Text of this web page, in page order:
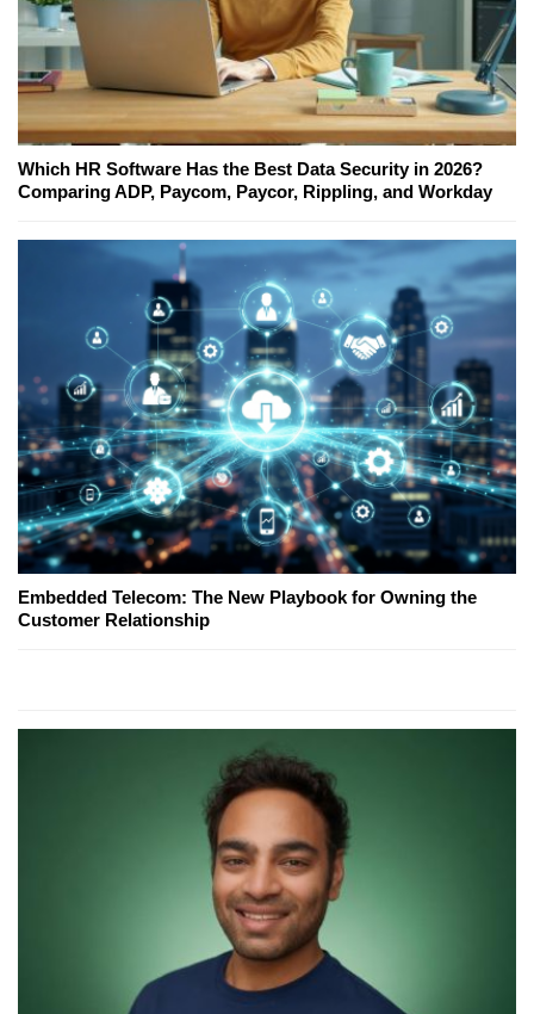
Which HR Software Has the Best Data Security in 2026?
Comparing ADP, Paycom, Paycor, Rippling, and Workday
Embedded Telecom: The New Playbook for Owning the
Customer Relationship